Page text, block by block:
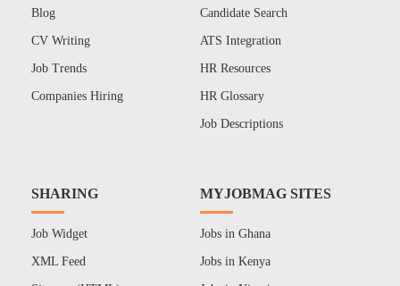
Blog
CV Writing
Job Trends
Companies Hiring
Candidate Search
ATS Integration
HR Resources
HR Glossary
Job Descriptions
SHARING
Job Widget
XML Feed
MYJOBMAG SITES
Jobs in Ghana
Jobs in Kenya